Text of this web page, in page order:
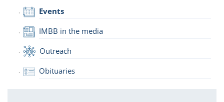
Events
IMBB in the media
Outreach
Obituaries